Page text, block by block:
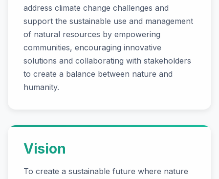
address climate change challenges and
support the sustainable use and management
of natural resources by empowering
communities, encouraging innovative
solutions and collaborating with stakeholders
to create a balance between nature and
humanity.
Vision
To create a sustainable future where nature